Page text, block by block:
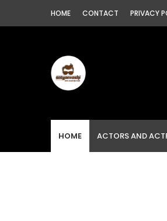
HOME CONTACT PRIVACY
HOME ACTORS AND